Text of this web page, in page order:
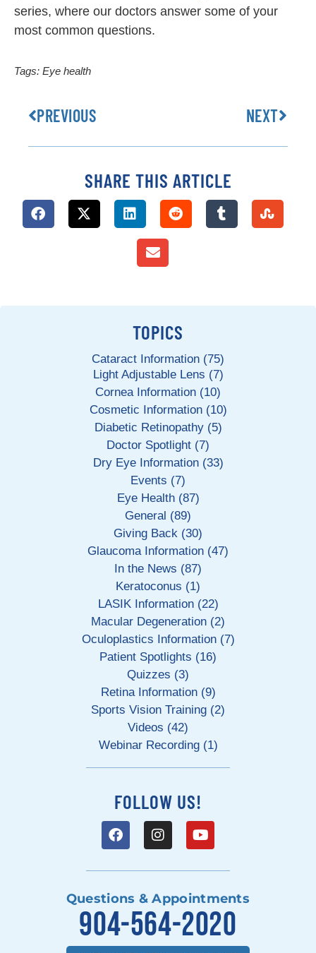
TOPICS
Cataract Information (75)
Light Adjustable Lens (7)
Cornea Information (10)
Cosmetic Information (10)
Diabetic Retinopathy (5)
Doctor Spotlight (7)
Dry Eye Information (33)
Events (7)
Eye Health (87)
General (89)
Giving Back (30)
Glaucoma Information (47)
In the News (87)
Keratoconus (1)
LASIK Information (22)
Macular Degeneration (2)
Oculoplastics Information (7)
Patient Spotlights (16)
Quizzes (3)
Retina Information (9)
Sports Vision Training (2)
Videos (42)
Webinar Recording (1)
FOLLOW US!
Questions & Appointments
904-564-2020
series, where our doctors answer some of your
most common questions.
Tags: Eye health
PREVIOUS NEXT
SHARE THIS ARTICLE